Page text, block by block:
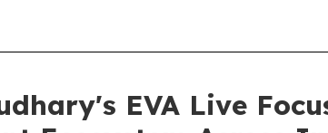
EVA Live